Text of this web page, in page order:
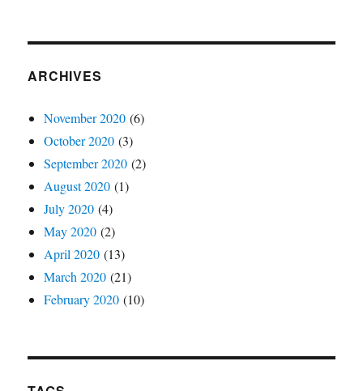
ARCHIVES
November 2020 (6)
October 2020 (3)
September 2020 (2)
August 2020 (1)
July 2020 (4)
May 2020 (2)
April 2020 (13)
March 2020 (21)
February 2020 (10)